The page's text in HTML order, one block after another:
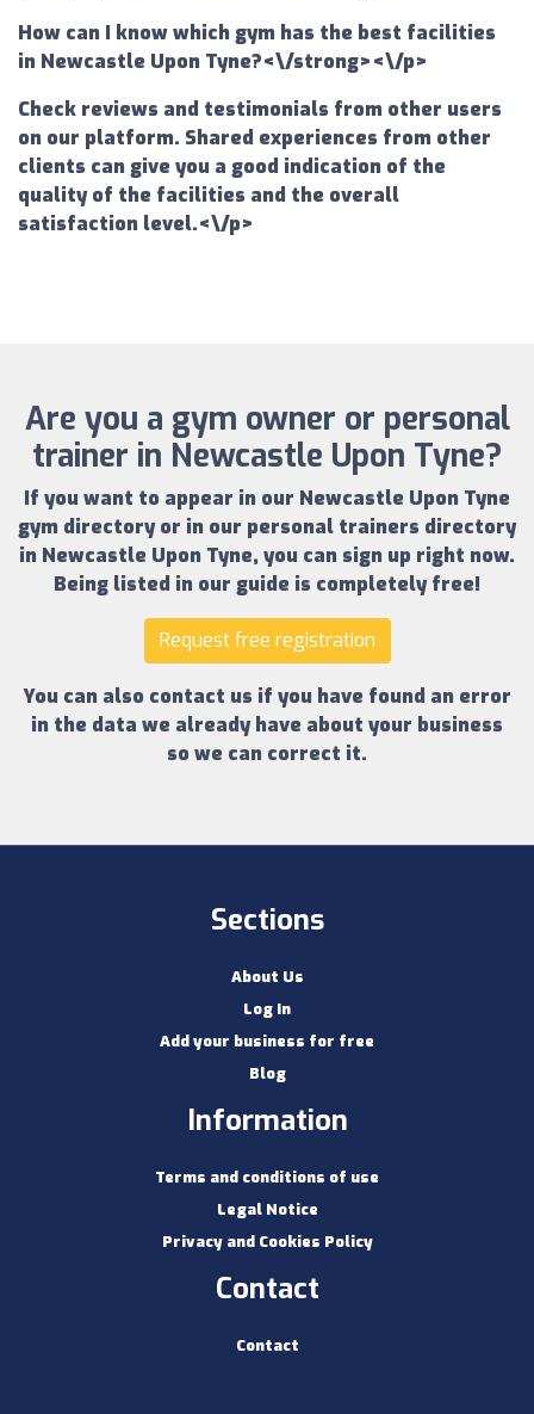
How can I know which gym has the best facilities
in Newcastle Upon Tyne?<\/strong><\/p>
Check reviews and testimonials from other users
on our platform. Shared experiences from other
clients can give you a good indication of the
quality of the facilities and the overall
satisfaction level.<\/p>
Are you a gym owner or personal
trainer in Newcastle Upon Tyne?
If you want to appear in our Newcastle Upon Tyne
gym directoryor in our personal trainers directory
in Newcastle Upon Tyne, you can sign up right now.
Being listed in our guide is completely free!
Request free registration
You can also contact us if you have found an error
in the data we already have about your business
so we can correct it.
Sections
About Us
Log In
Add your business for free
Blog
Information
Terms and conditions of use
Legal Notice
Privacy and Cookies Policy
Contact
Contact